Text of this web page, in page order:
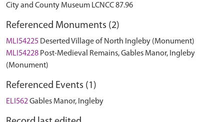
City and County Museum LCNCC 87.96
Referenced Monuments (2)
MLI54225 Deserted Village of North Ingleby (Monument)
MLI54228 Post-Medieval Remains, Gables Manor, Ingleby
(Monument)
Referenced Events (1)
ELI562Gables Manor, Ingleby